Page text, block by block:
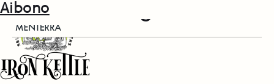
PortfolioPost:
Iron Kettle
Farm Folks
Aibono